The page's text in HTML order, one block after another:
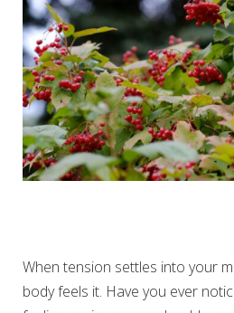
When tension settles into your
body feels it. Have you ever